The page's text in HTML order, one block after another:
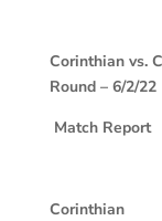
Corinthian vs.
Round – 6/2/22
Match Report